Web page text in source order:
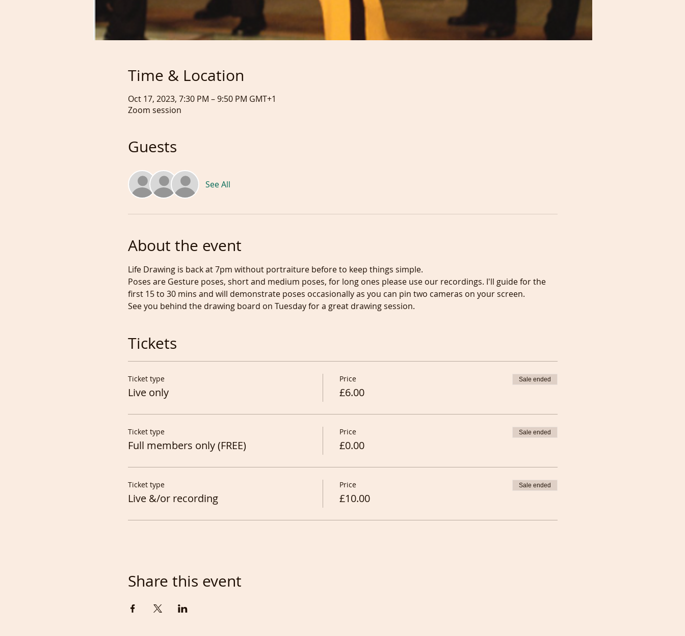
Time & Location
Oct 17, 2023, 7:30 PM – 9:50 PM GMT+1
Zoom session
Guests
See All
About the event
Life Drawing is back at 7pm without portraiture before to keep things simple.
Poses are Gesture poses, short and medium poses, for long ones please use our recordings. I'll guide for the
first 15 to 30 mins and will demonstrate poses occasionally as you can pin two cameras on your screen.
See you behind the drawing board on Tuesday for a great drawing session.
Tickets
Ticket type
Live only
Price
£6.00
Sale ended
Ticket type
Full members only (FREE)
Price
£0.00
Sale ended
Ticket type
Live &/or recording
Price
£10.00
Sale ended
Share this event